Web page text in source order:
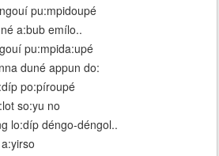
pu:mpidoupé
a:bub emílo..
pu:mpida:upé
duné appun do:
po:píroupé
so:yu no
lo:díp déngo-déngol..